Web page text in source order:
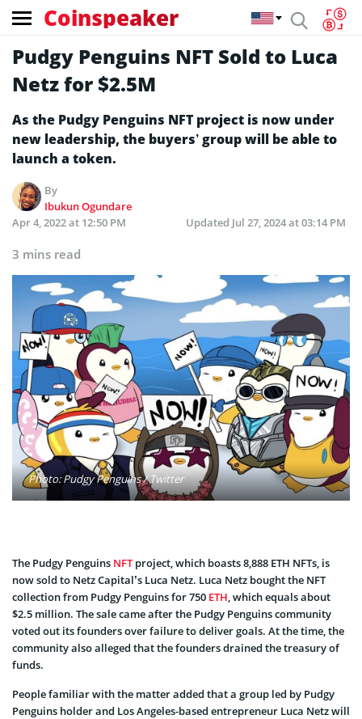
Coinspeaker
Pudgy Penguins NFT Sold to Luca
Netz for $2.5M
As the Pudgy Penguins NFT project is now under
new leadership, the buyers’ group will be able to
launch a token.
By
Ibukun Ogundare
Apr 4, 2022 at 12:50 PM
Updated Jul 27, 2024 at 03:14 PM
3 mins read
Photo: Pudgy Penguins / Twitter
The Pudgy Penguins NFTproject, which boasts 8,888 ETH NFTs, is
now sold to Netz Capital’s Luca Netz. Luca Netz bought the NFT
collection from Pudgy Penguins for 750 ETH, which equals about
$2.5 million. The sale came after the Pudgy Penguins community
voted out its founders over failure to deliver goals. At the time, the
community also alleged that the founders drained the treasury of
funds.
People familiar with the matter added that a group led by Pudgy
Penguins holder and Los Angeles-based entrepreneur Luca Netz will